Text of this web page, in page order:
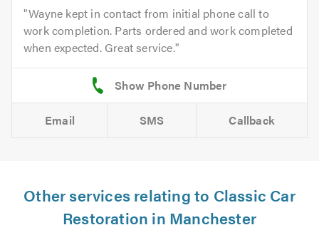
Wayne kept in contact from initial phone call to
work completion. Parts ordered and work completed
when expected. Great service.
Email SMS Callback
Other services relating to Classic Car
Restoration in Manchester